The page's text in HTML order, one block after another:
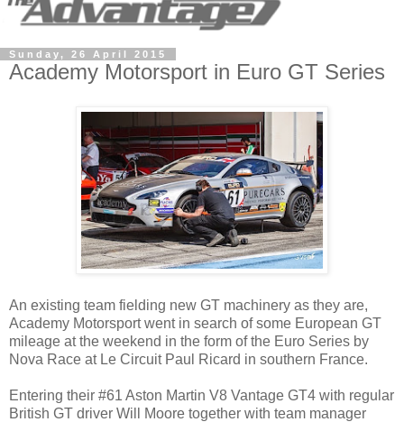
Sunday, 26 April 2015
Academy Motorsport in Euro GT Series
An existing team fielding new GT machinery as they are,
Academy Motorsport went in search of some European GT
mileage at the weekend in the form of the Euro Series by
Nova Race at Le Circuit Paul Ricard in southern France.
Entering their #61 Aston Martin V8 Vantage GT4 with regular
British GT driver Will Moore together with team manager